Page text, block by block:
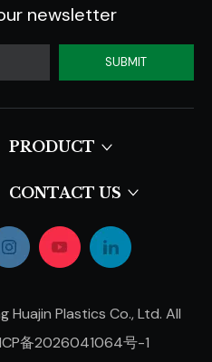
newsletter
SUBMIT
PRODUCT
CONTACT US
Huajin Plastics Co., Ltd. All
备2026041064号-1